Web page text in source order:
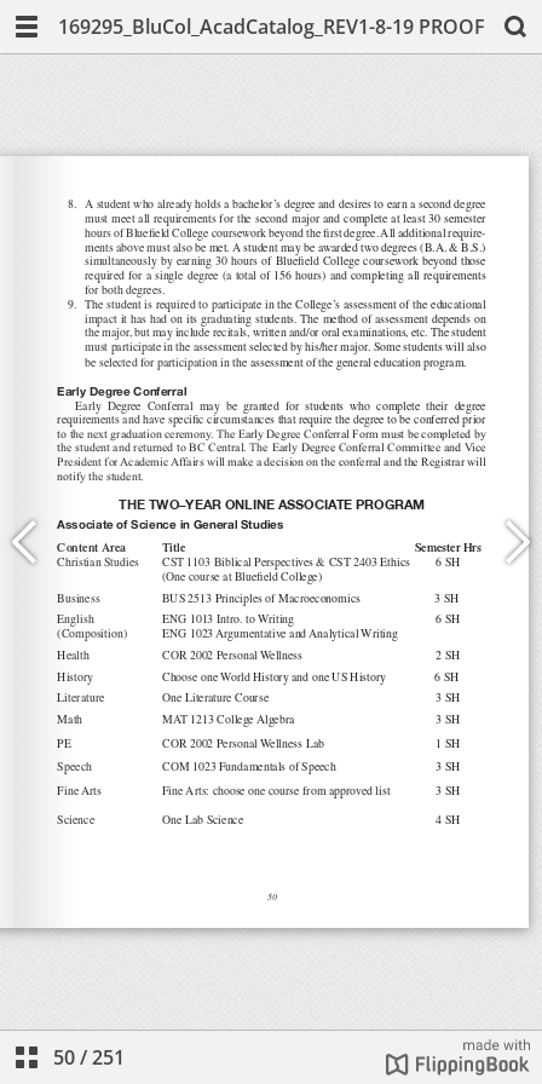
169295_BluCol_AcadCatalog_REV1-8-19 PROOF
50/251